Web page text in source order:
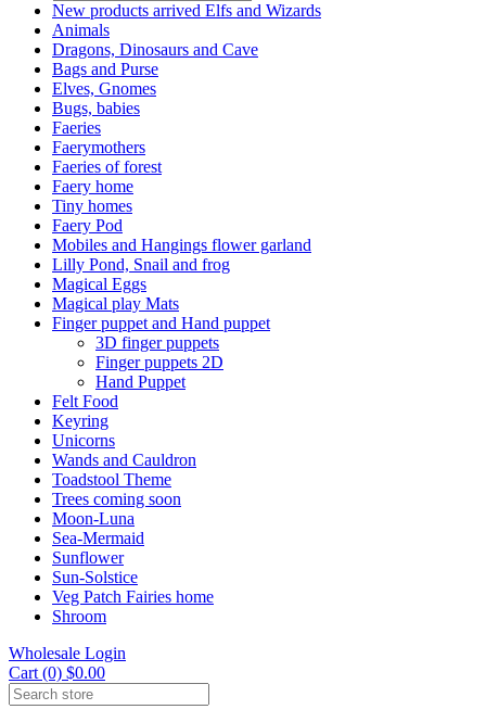
New products arrived Elfs and Wizards
Animals
Dragons, Dinosaurs and Cave
Bags and Purse
Elves, Gnomes
Bugs, babies
Faeries
Faerymothers
Faeries of forest
Faery home
Tiny homes
Faery Pod
Mobiles and Hangings flower garland
Lilly Pond, Snail and frog
Magical Eggs
Magical play Mats
Finger puppet and Hand puppet
3D finger puppets
Finger puppets 2D
Hand Puppet
Felt Food
Keyring
Unicorns
Wands and Cauldron
Toadstool Theme
Trees coming soon
Moon-Luna
Sea-Mermaid
Sunflower
Sun-Solstice
Veg Patch Fairies home
Shroom
Wholesale Login
Cart (0) $0.00